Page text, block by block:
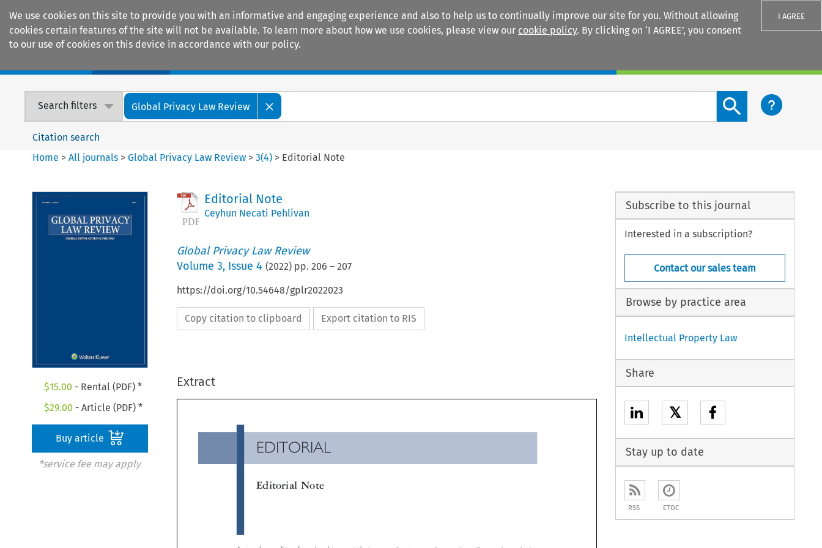
We use cookies on this site to provide you with an informative and engaging experience and also to help us to continually improve our site for you. Without allowing
cookies certain features of the site will not be available. To learn more about how we use cookies, please view our cookie policy. By clicking on ‘I AGREE’, you consent
to our use of cookies on this device in accordance with our policy.
I AGREE
Search filters Global Privacy Law Review
Search content button
Citation search
Home >All journals >Global Privacy Law Review >3(4) > Editorial Note
$15.00 - Rental (PDF) *
$29.00 - Article (PDF) *
Buy article
*service fee may apply
Editorial Note
Ceyhun Necati Pehlivan
Global Privacy Law Review
Volume 3, Issue 4 (2022) pp. 206 – 207
https://doi.org/10.54648/gplr2022023
Copy citation to clipboard Export citation to RIS
Extract


EDITORIAL
Editorial Note
Subscribe to this journal
Interested in a subscription?
Contact our sales team
Browse by practice area
Intellectual Property Law
Share
𝕏
Stay up to date
RSS ETOC